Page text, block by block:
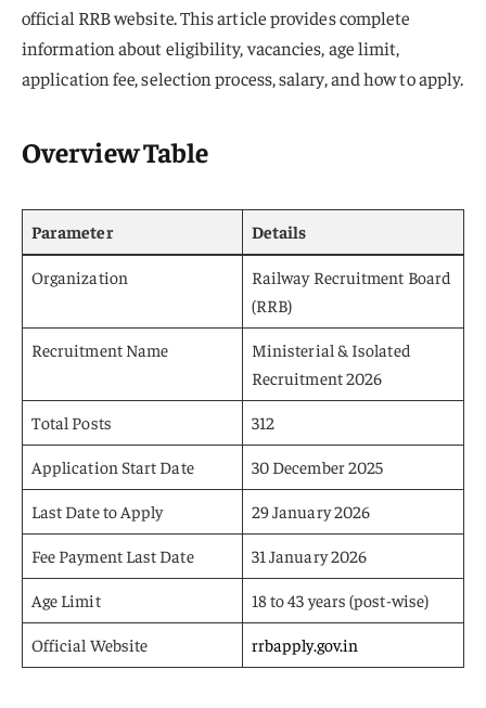
official RRB website. This article provides complete
information about eligibility, vacancies, age limit,
application fee, selection process, salary, and how to apply.
Overview Table
Parameter Details
Organization
Railway Recruitment Board
(RRB)
Recruitment Name
Ministerial & Isolated
Recruitment 2026
Total Posts 312
Application Start Date 30 December 2025
Last Date to Apply 29 January 2026
Fee Payment Last Date 31 January 2026
Age Limit 18 to 43 years (post-wise)
Official Website rrbapply.gov.in